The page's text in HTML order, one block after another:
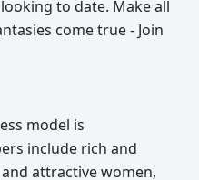
to date. Make all
come true - Join
model is
include rich and
attractive women,